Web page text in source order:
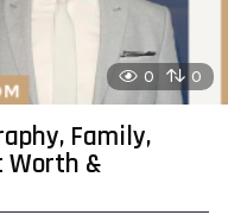
0 0
Family,
Worth &